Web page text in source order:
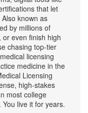
that let
Also known as
by millions of
even finish high
chasing top-tier
licensing
medicine in the
Licensing
high-stakes
most college
You live it for years.